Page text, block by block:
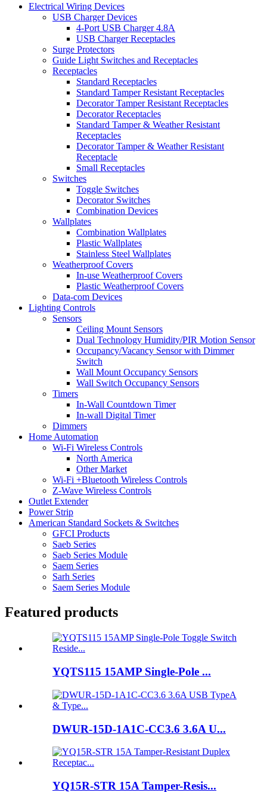
Electrical Wiring Devices
USB Charger Devices
4-Port USB Charger 4.8A
USB Charger Receptacles
Surge Protectors
Guide Light Switches and Receptacles
Receptacles
Standard Receptacles
Standard Tamper Resistant Receptacles
Decorator Tamper Resistant Receptacles
Decorator Receptacles
Standard Tamper & Weather Resistant
Receptacles
Decorator Tamper & Weather Resistant
Receptacle
Small Receptacles
Switches
Toggle Switches
Decorator Switches
Combination Devices
Wallplates
Combination Wallplates
Plastic Wallplates
Stainless Steel Wallplates
Weatherproof Covers
In-use Weatherproof Covers
Plastic Weatherproof Covers
Data-com Devices
Lighting Controls
Sensors
Ceiling Mount Sensors
Dual Technology Humidity/PIR Motion Sensor
Occupancy/Vacancy Sensor with Dimmer
Switch
Wall Mount Occupancy Sensors
Wall Switch Occupancy Sensors
Timers
In-Wall Countdown Timer
In-wall Digital Timer
Dimmers
Home Automation
Wi-Fi Wireless Controls
North America
Other Market
Wi-Fi +Bluetooth Wireless Controls
Z-Wave Wireless Controls
Outlet Extender
Power Strip
American Standard Sockets & Switches
GFCI Products
Saeb Series
Saeb Series Module
Saem Series
Sarh Series
Saem Series Module
Featured products
YQTS115 15AMP Single-Pole ...
DWUR-15D-1A1C-CC3.6 3.6A U...
YQ15R-STR 15A Tamper-Resis...